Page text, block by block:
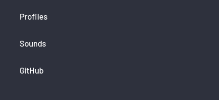
Profiles
Sounds
GitHub